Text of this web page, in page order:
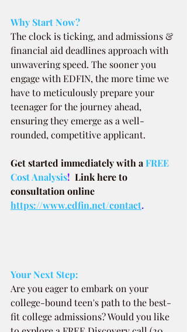
Why Start Now?
The clock is ticking, and admissions &
financial aid deadlines approach with
unwavering speed. The sooner you
engage with EDFIN, the more time we
have to meticulously prepare your
teenager for the journey ahead,
ensuring they emerge as a well-
rounded, competitive applicant.
Get started immediately with aFREE
Cost Analysis! Link here to
consultation online
https://www.edfin.net/contact.
Your Next Step:
Are you eager to embark on your
college-bound teen's path to the best-
fit college admissions? Would you like